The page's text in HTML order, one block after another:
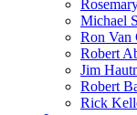
Michael
Ron Van
Robert
Jim
Robert
Rick